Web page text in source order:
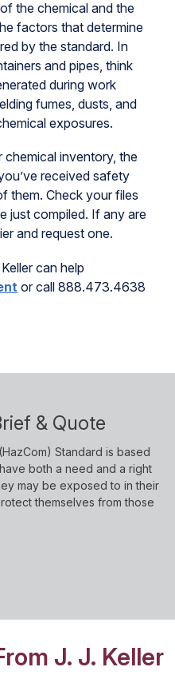
the chemical and the
factors that determine
by the standard. In
and pipes, think
during work
fumes, dusts, and
exposures.
chemical inventory, the
received safety
them. Check your files
just compiled. If any are
and request one.
can help
or call 888.473.4638
& Quote
Standard is based
both a need and a right
may be exposed to in their
themselves from those
J. J. Keller